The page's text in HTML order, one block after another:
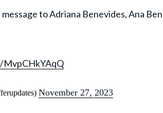
to Adriana Benevides, Ana
November 27, 2023